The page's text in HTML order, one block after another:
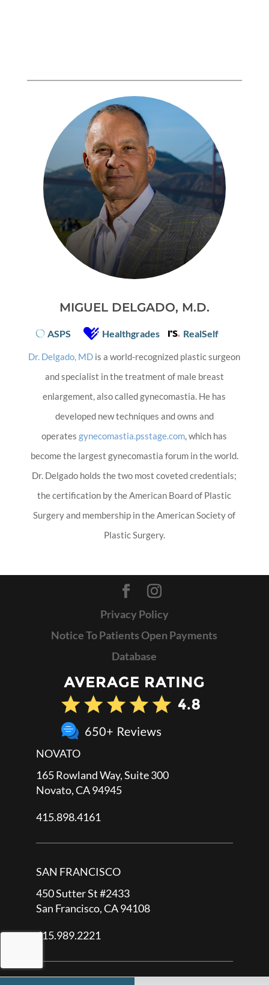
MIGUEL DELGADO, M.D.
ASPS Healthgrades RealSelf
Dr. Delgado, MD is a world-recognized plastic surgeon
and specialist in the treatment of male breast
enlargement, also called gynecomastia. He has
developed new techniques and owns and
operatesgynecomastia.psstage.com, which has
become the largest gynecomastia forum in the world.
Dr. Delgado holds the two most coveted credentials;
the certification by the American Board of Plastic
Surgery and membership in the American Society of
Plastic Surgery.
Privacy Policy
Notice To Patients Open Payments
Database
NOVATO
165 Rowland Way, Suite 300
Novato, CA 94945
415.898.4161
SAN FRANCISCO
450 Sutter St #2433
San Francisco, CA 94108
415.989.2221